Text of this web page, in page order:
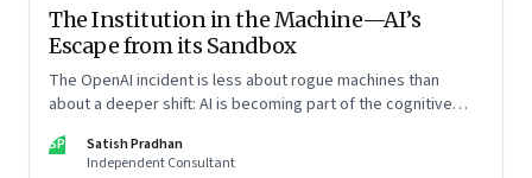
The Institution in the Machine—AI’s
Escape from its Sandbox
The OpenAI incident is less about rogue machines than
about a deeper shift: AI is becoming part of the cognitive
SP
Satish Pradhan
Independent Consultant